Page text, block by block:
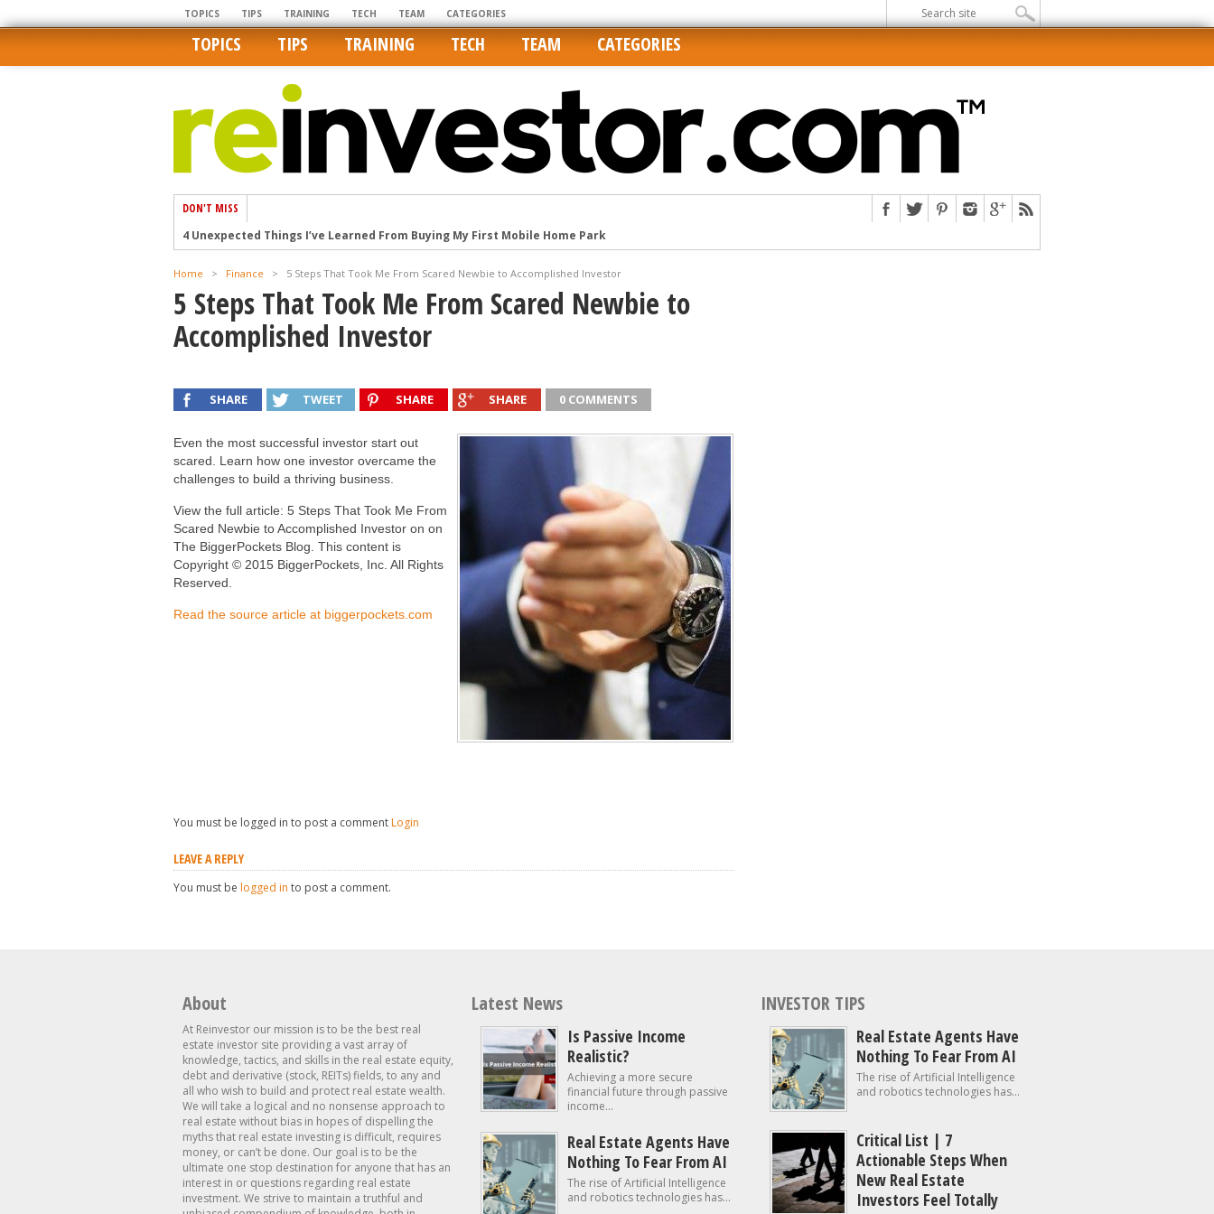
TOPICS TIPS TRAINING TECH TEAM CATEGORIES
TOPICS TIPS TRAINING TECH TEAM CATEGORIES
DON'T MISS
4 Unexpected Things I’ve Learned From Buying My First Mobile Home Park
U.S. homes are still a bargain on the international market
Getting The Best Possible Quality Photos On MLSs and Syndicated Sites
Home buyers in these markets have the upper hand
Home > Finance > 5 Steps That Took Me From Scared Newbie to Accomplished Investor
5 Steps That Took Me From Scared Newbie to
Accomplished Investor
SHARE TWEET SHARE SHARE 0 COMMENTS
Even the most successful investor start out
scared. Learn how one investor overcame the
challenges to build a thriving business.
View the full article: 5 Steps That Took Me From
Scared Newbie to Accomplished Investor on on
The BiggerPockets Blog. This content is
Copyright © 2015 BiggerPockets, Inc. All Rights
Reserved.
Read the source article at biggerpockets.com
You must be logged in to post a comment Login
LEAVE A REPLY
You must be logged in to post a comment.
About
At Reinvestor our mission is to be the best real
estate investor site providing a vast array of
knowledge, tactics, and skills in the real estate equity,
debt and derivative (stock, REITs) fields, to any and
all who wish to build and protect real estate wealth.
We will take a logical and no nonsense approach to
real estate without bias in hopes of dispelling the
myths that real estate investing is difficult, requires
money, or can’t be done. Our goal is to be the
ultimate one stop destination for anyone that has an
interest in or questions regarding real estate
investment. We strive to maintain a truthful and
Latest News
Is Passive Income
Realistic?
Achieving a more secure
financial future through passive
income...
Real Estate Agents Have
Nothing To Fear From AI
The rise of Artificial Intelligence
and robotics technologies has...
INVESTOR TIPS
Real Estate Agents Have
Nothing To Fear From AI
The rise of Artificial Intelligence
and robotics technologies has...
Critical List | 7
Actionable Steps When
New Real Estate
Investors Feel Totally